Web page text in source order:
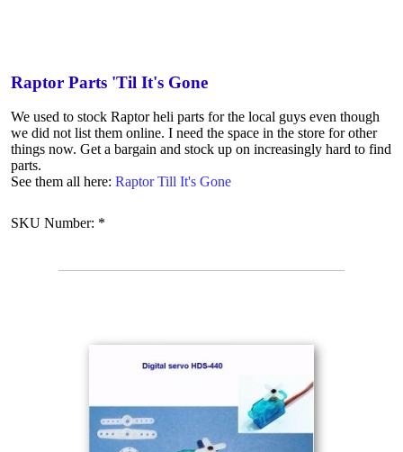
Raptor Parts 'Til It's Gone
We used to stock Raptor heli parts for the local guys even though
we did not list them online. I need the space in the store for other
things now. Get a bargain and stock up on increasingly hard to find
parts.
See them all here: Raptor Till It's Gone
SKU Number: *